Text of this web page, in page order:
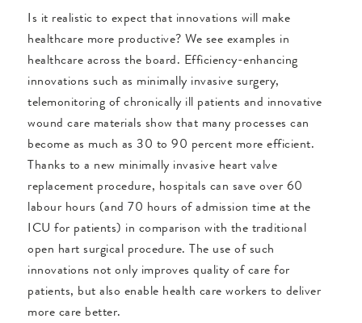
Is it realistic to expect that innovations will make
healthcare more productive? We see examples in
healthcare across the board. Efficiency-enhancing
innovations such as minimally invasive surgery,
telemonitoring of chronically ill patients and innovative
wound care materials show that many processes can
become as much as 30 to 90 percent more efficient.
Thanks to a new minimally invasive heart valve
replacement procedure, hospitals can save over 60
labour hours (and 70 hours of admission time at the
ICU for patients) in comparison with the traditional
open hart surgical procedure. The use of such
innovations not only improves quality of care for
patients, but also enable health care workers to deliver
more care better.